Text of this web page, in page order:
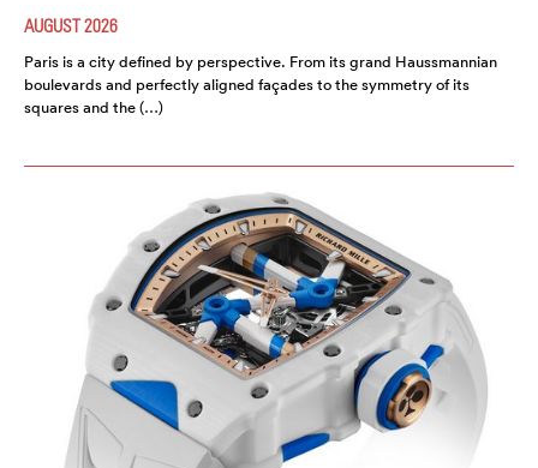
AUGUST 2026
Paris is a city defined by perspective. From its grand Haussmannian
boulevards and perfectly aligned façades to the symmetry of its
squares and the (…)